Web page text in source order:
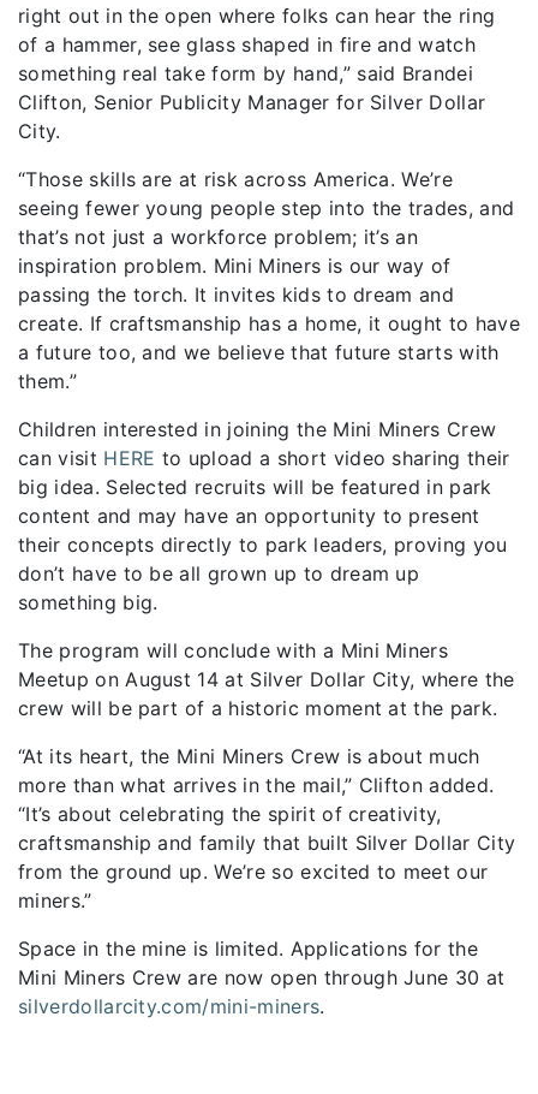
right out in the open where folks can hear the ring
of a hammer, see glass shaped in fire and watch
something real take form by hand,” said Brandei
Clifton, Senior Publicity Manager for Silver Dollar
City.
“Those skills are at risk across America. We’re
seeing fewer young people step into the trades, and
that’s not just a workforce problem; it’s an
inspiration problem. Mini Miners is our way of
passing the torch. It invites kids to dream and
create. If craftsmanship has a home, it ought to have
a future too, and we believe that future starts with
them.”
Children interested in joining the Mini Miners Crew
can visit HERE to upload a short video sharing their
big idea. Selected recruits will be featured in park
content and may have an opportunity to present
their concepts directly to park leaders, proving you
don’t have to be all grown up to dream up
something big.
The program will conclude with a Mini Miners
Meetup on August 14 at Silver Dollar City, where the
crew will be part of a historic moment at the park.
“At its heart, the Mini Miners Crew is about much
more than what arrives in the mail,” Clifton added.
“It’s about celebrating the spirit of creativity,
craftsmanship and family that built Silver Dollar City
from the ground up. We’re so excited to meet our
miners.”
Space in the mine is limited. Applications for the
Mini Miners Crew are now open through June 30 at
silverdollarcity.com/mini-miners.